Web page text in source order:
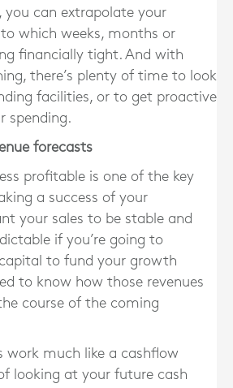
you can extrapolate your
which weeks, months or
financially tight. And with
there’s plenty of time to look
facilities, or to get proactive
spending.
forecasts
profitable is one of the key
a success of your
your sales to be stable and
if you’re going to
to fund your growth
to know how those revenues
course of the coming
work much like a cashflow
looking at your future cash